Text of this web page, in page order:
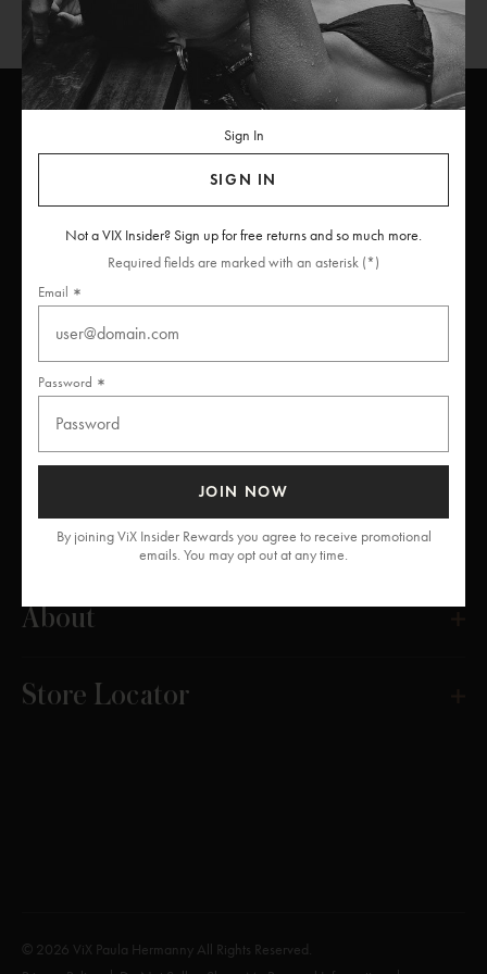
INSIDERS
Unlock free returns when you become a ViX Insider
Get Help
About
Store Locator
© 2026 ViX Paula Hermanny All Rights Reserved.
Sign In
SIGN IN
Not a VIX Insider? Sign up for free returns and so much more.
Required fields are marked with an asterisk (*)
Email
Password
JOIN NOW
By joining ViX Insider Rewards you agree to receive promotional
emails. You may opt out at any time.